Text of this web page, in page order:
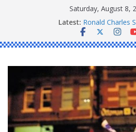
Saturday, August 8,
Latest: Ronald Charles
Michael John
Stanley Kenneth